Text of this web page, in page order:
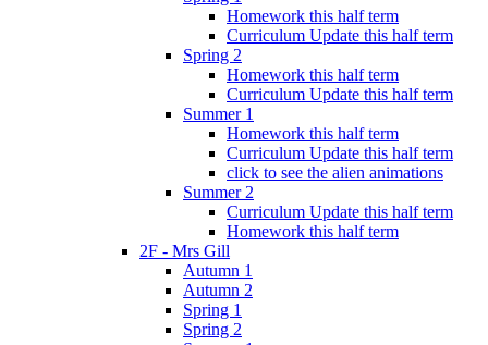
Homework this half term
Curriculum Update this half term
Spring 2
Homework this half term
Curriculum Update this half term
Summer 1
Homework this half term
Curriculum Update this half term
click to see the alien animations
Summer 2
Curriculum Update this half term
Homework this half term
2F - Mrs Gill
Autumn 1
Autumn 2
Spring 1
Spring 2